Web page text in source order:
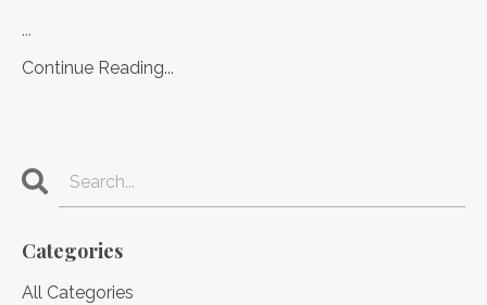
...
Continue Reading...
Categories
All Categories